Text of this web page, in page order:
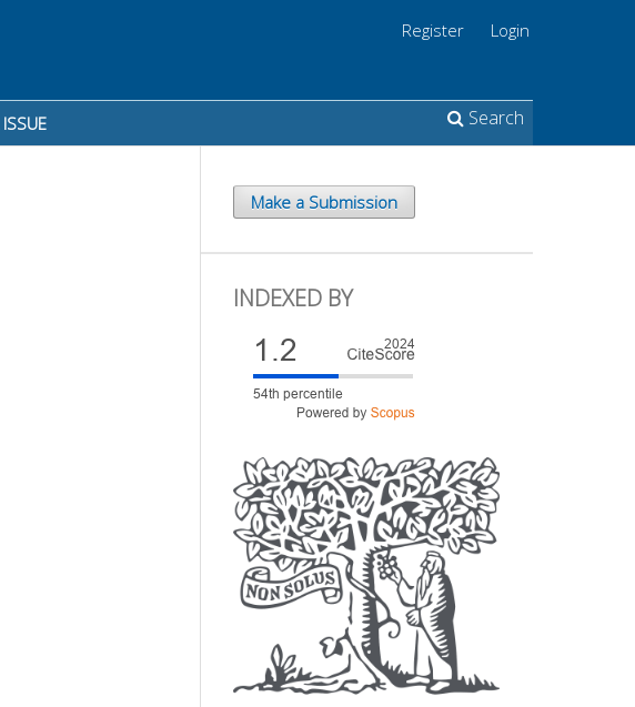
Search
Register Login
Make a Submission
INDEXED BY